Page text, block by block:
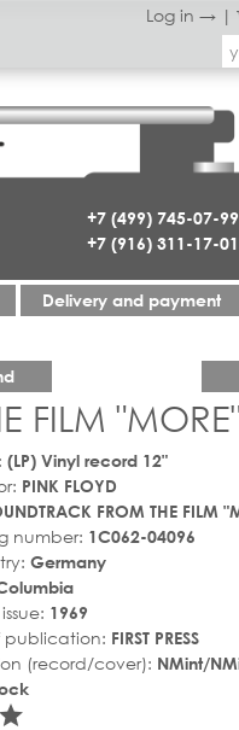
Log in → |
+7 (499) 745-07-99
+7 (916) 311-17-01
Delivery and payment
FILM
(LP) Vinyl record 12"
PINK FLOYD
FROM THE FILM
number: 1C062-04096
Germany
1969
publication: FIRST PRESS
(record/cover): NMint/
star_rate